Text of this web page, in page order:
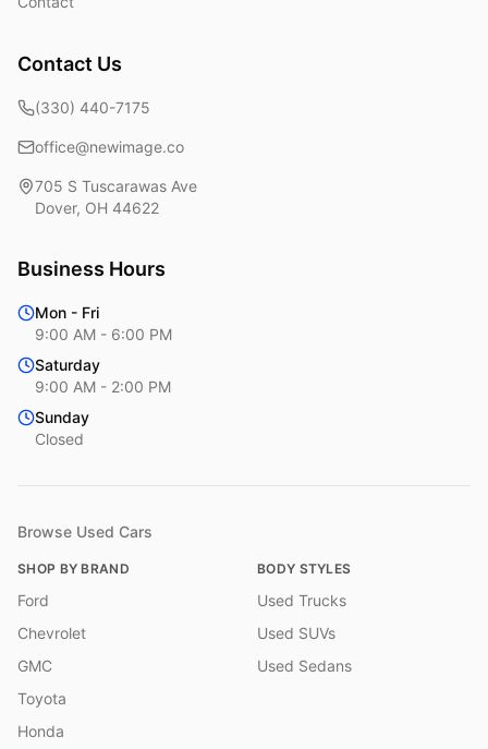
Contact Us
(330) 440-7175
office@newimage.co
705 S Tuscarawas Ave
Dover, OH 44622
Business Hours
Mon - Fri
9:00 AM - 6:00 PM
Saturday
9:00 AM - 2:00 PM
Sunday
Closed
Browse Used Cars
SHOP BY BRAND
Ford
Chevrolet
GMC
Toyota
Honda
BODY STYLES
Used Trucks
Used SUVs
Used Sedans